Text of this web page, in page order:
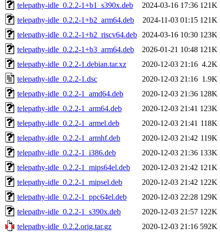
telepathy-idle_0.2.2-1+b1_s390x.deb
2024-03-16 17:36 121K
telepathy-idle_0.2.2-1+b2_arm64.deb
2024-11-03 01:15 121K
telepathy-idle_0.2.2-1+b2_riscv64.deb
2024-03-16 10:30 123K
telepathy-idle_0.2.2-1+b3_arm64.deb
2026-01-21 10:48 121K
telepathy-idle_0.2.2-1.debian.tar.xz
2020-12-03 21:16 4.2K
telepathy-idle_0.2.2-1.dsc
2020-12-03 21:16 1.9K
telepathy-idle_0.2.2-1_amd64.deb
2020-12-03 21:36 128K
telepathy-idle_0.2.2-1_arm64.deb
2020-12-03 21:41 123K
telepathy-idle_0.2.2-1_armel.deb
2020-12-03 21:41 118K
telepathy-idle_0.2.2-1_armhf.deb
2020-12-03 21:42 119K
telepathy-idle_0.2.2-1_i386.deb
2020-12-03 21:36 133K
telepathy-idle_0.2.2-1_mips64el.deb
2020-12-03 21:42 121K
telepathy-idle_0.2.2-1_mipsel.deb
2020-12-03 21:42 122K
telepathy-idle_0.2.2-1_ppc64el.deb
2020-12-03 22:28 129K
telepathy-idle_0.2.2-1_s390x.deb
2020-12-03 21:57 122K
telepathy-idle_0.2.2.orig.tar.gz
2020-12-03 21:16 592K